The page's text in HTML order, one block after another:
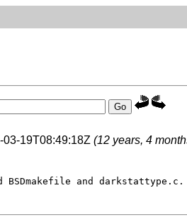
03-19T08:49:18Z (12 years, 4
BSDmakefile and darkstattype.c.